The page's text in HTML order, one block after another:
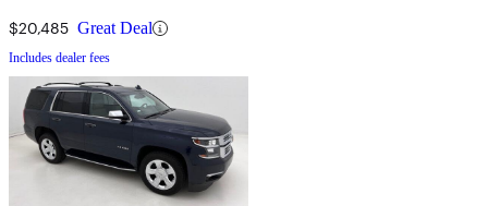
$20,485 Great Deal
Includes dealer fees